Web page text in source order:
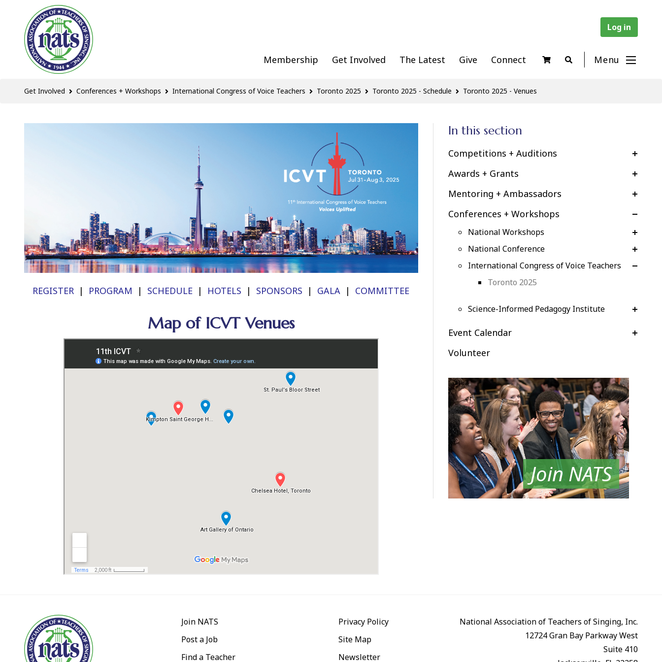
Log in
Membership Get Involved The Latest Give Connect Menu
Get Involved Conferences + Workshops International Congress of Voice Teachers Toronto 2025 Toronto 2025 - Schedule Toronto 2025 - Venues
REGISTER | PROGRAM | SCHEDULE | HOTELS | SPONSORS | GALA | COMMITTEE
Map of ICVT Venues
In this section
Competitions + Auditions
Awards + Grants
Mentoring + Ambassadors
Conferences + Workshops
National Workshops
National Conference
International Congress of Voice Teachers
Toronto 2025
Science-Informed Pedagogy Institute
Event Calendar
Volunteer
Join NATS
Join NATS
Post a Job
Find a Teacher
Privacy Policy
Site Map
Newsletter
National Association of Teachers of Singing, Inc.
12724 Gran Bay Parkway West
Suite 410